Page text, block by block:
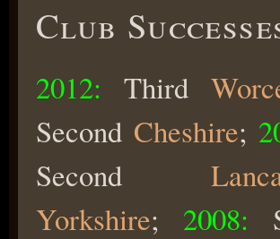
Club
2012: Third
Second Cheshire;
Second
Yorkshire; 2008: